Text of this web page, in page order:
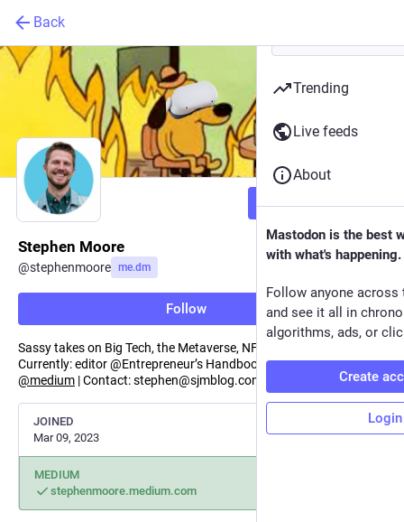
Back
Follow
Stephen Moore
@stephenmoore me.dm
Follow
Sassy takes on Big Tech, the Metaverse, NFTs and more.
Currently: editor @Entrepreneur’s Handbook | Previously: editor
@medium | Contact: stephen@sjmblog.com
JOINED
Mar 09, 2023
MEDIUM
stephenmoore.medium.com
Trending
Live feeds
About
Mastodon is the best
with what's happening.
Follow anyone across
and see it all in
algorithms, ads, or
Create
Login